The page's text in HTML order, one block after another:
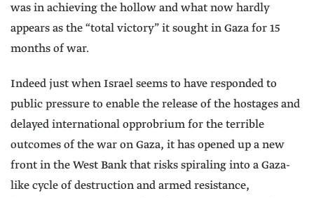
was in achieving the hollow and what now hardly
appears as the “total victory” it sought in Gaza for 15
months of war.
Indeed just when Israel seems to have responded to
public pressure to enable the release of the hostages and
delayed international opprobrium for the terrible
outcomes of the war on Gaza, it has opened up a new
front in the West Bank that risks spiraling into a Gaza-
like cycle of destruction and armed resistance,